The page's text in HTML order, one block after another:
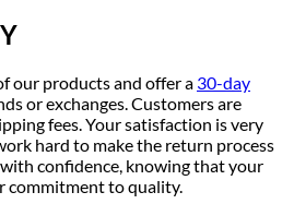
our products and offer a 30-day
or exchanges. Customers are
fees. Your satisfaction is very
hard to make the return process
with confidence, knowing that your
commitment to quality.